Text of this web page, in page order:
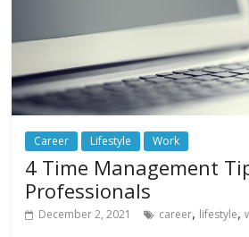
Career Lifestyle Work
4 Time Management
Professionals
December 2, 2021 career, lifestyle,